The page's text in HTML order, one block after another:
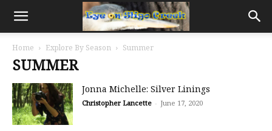
Home Explore By Season Summer
SUMMER
Jonna Michelle: Silver Linings
Christopher Lancette - June 17, 2020